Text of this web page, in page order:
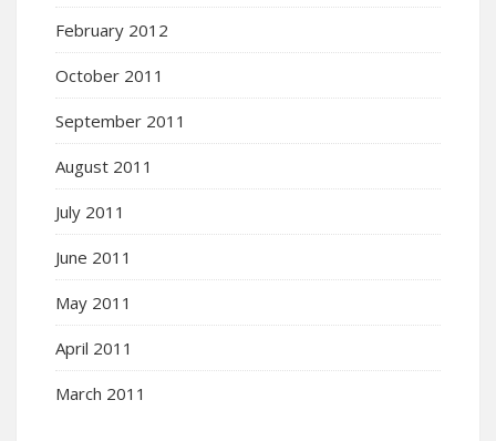
February 2012
October 2011
September 2011
August 2011
July 2011
June 2011
May 2011
April 2011
March 2011